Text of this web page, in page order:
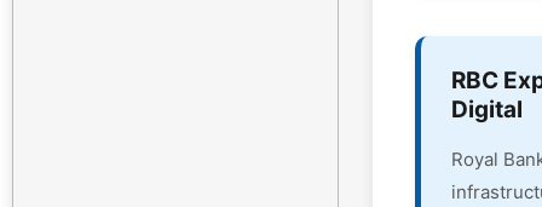
RBC
Digital
Royal